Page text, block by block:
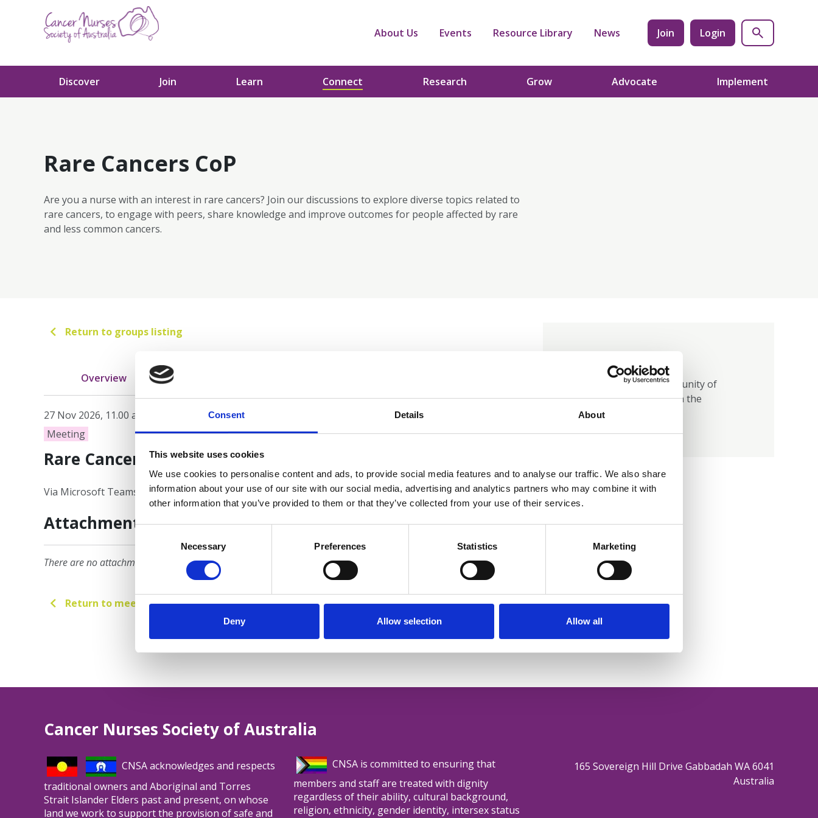
Consent Details About
This website uses cookies
We use cookies to personalise content and ads, to provide social media features and to analyse our traffic. We also share
information about your use of our site with our social media, advertising and analytics partners who may combine it with
other information that you’ve provided to them or that they’ve collected from your use of their services.
Consent
Selection
Necessary Preferences Statistics Marketing
Deny Allow selection Allow all
Skip to content
About Us Events Resource Library News Join Login
Discover Join Learn Connect Research Grow Advocate Implement
Rare Cancers CoP
Are you a nurse with an interest in rare cancers? Join our discussions to explore diverse topics related to
rare cancers, to engage with peers, share knowledge and improve outcomes for people affected by rare
and less common cancers.
Return to groups listing
Overview
27 Nov 2026, 11.00 am - 12.00 pm AEDT
Meeting
Rare Cancer Community of Practice meeting 4
Via Microsoft Teams
Attachments
There are no attachments for this meeting.
Return to meetings
Login and join the Community of
Practice to get involved in the
conversation
Cancer Nurses Society of Australia
CNSA acknowledges and respects
traditional owners and Aboriginal and Torres
Strait Islander Elders past and present, on whose
land we work to support the provision of safe and
CNSA is committed to ensuring that
members and staff are treated with dignity
regardless of their ability, cultural background,
religion, ethnicity, gender identity, intersex status
165 Sovereign Hill Drive Gabbadah WA 6041
Australia